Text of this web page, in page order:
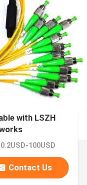
with LSZH
100USD
Contact Us